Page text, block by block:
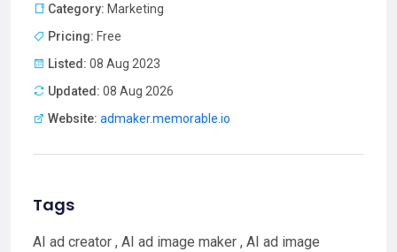
Category: Marketing
Pricing: Free
Listed: 08 Aug 2023
Updated: 08 Aug 2026
Website: admaker.memorable.io
Tags
AI ad creator , AI ad image maker , AI ad image